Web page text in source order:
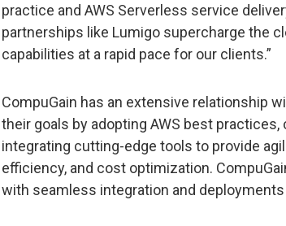
practice and AWS Serverless service
partnerships like Lumigo supercharge the
capabilities at a rapid pace for our clients.”
CompuGain has an extensive relationship
their goals by adopting AWS best
integrating cutting-edge tools to provide
efficiency, and cost optimization.
with seamless integration and